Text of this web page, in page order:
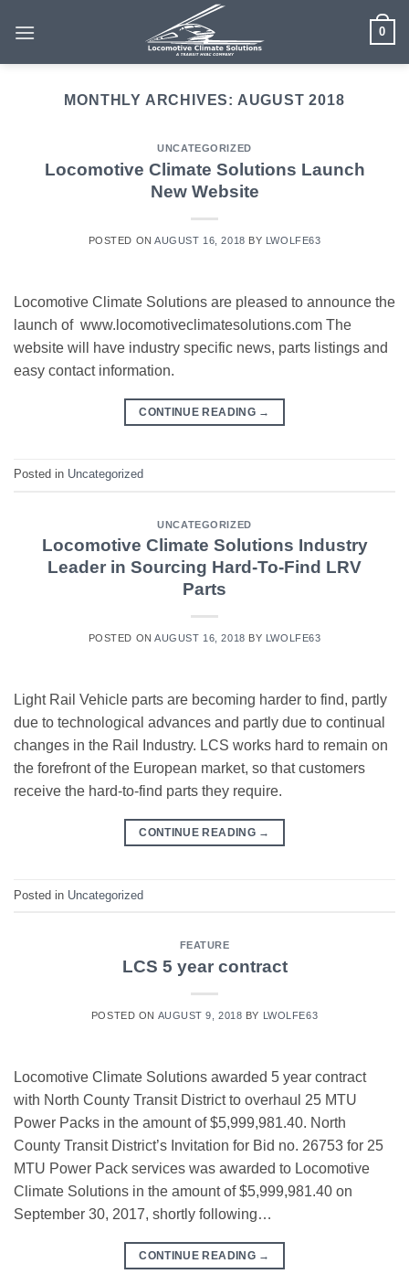
0
MONTHLY ARCHIVES: AUGUST 2018
UNCATEGORIZED
Locomotive Climate Solutions Launch
New Website
POSTED ONAUGUST 16, 2018 BY LWOLFE63
Locomotive Climate Solutions are pleased to announce the
launch of www.locomotiveclimatesolutions.com The
website will have industry specific news, parts listings and
easy contact information.
CONTINUE READING →
Posted in Uncategorized
UNCATEGORIZED
Locomotive Climate Solutions Industry
Leader in Sourcing Hard-To-Find LRV
Parts
POSTED ONAUGUST 16, 2018 BY LWOLFE63
Light Rail Vehicle parts are becoming harder to find, partly
due to technological advances and partly due to continual
changes in the Rail Industry. LCS works hard to remain on
the forefront of the European market, so that customers
receive the hard-to-find parts they require.
CONTINUE READING →
Posted in Uncategorized
FEATURE
LCS 5 year contract
POSTED ON AUGUST 9, 2018 BY LWOLFE63
Locomotive Climate Solutions awarded 5 year contract
with North County Transit District to overhaul 25 MTU
Power Packs in the amount of $5,999,981.40. North
County Transit District’s Invitation for Bid no. 26753 for 25
MTU Power Pack services was awarded to Locomotive
Climate Solutions in the amount of $5,999,981.40 on
September 30, 2017, shortly following…
CONTINUE READING →